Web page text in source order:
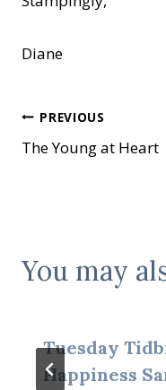
Diane
Post
navigation
PREVIOUS
The Young at Heart
You may
Tuesday
Happiness